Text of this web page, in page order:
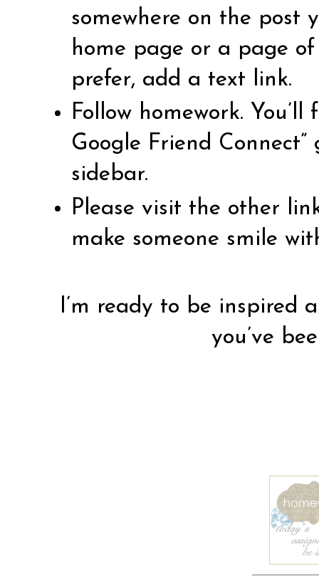
somewhere on the post
home page or a page
prefer, add a text link.
Follow homework. You’ll
Google Friend
sidebar.
Please visit the other
make someone smile
I’m ready to be inspired
you’ve